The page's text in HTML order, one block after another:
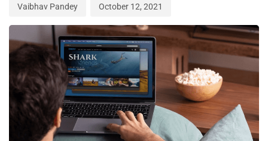
Vaibhav Pandey October 12, 2021